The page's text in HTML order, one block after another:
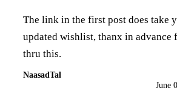
The link in the first post does take
updated wishlist, thanx in advance
thru this.
NaasadTal
June